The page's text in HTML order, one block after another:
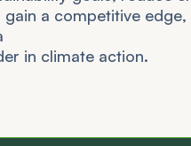
gain a competitive edge,
er in climate action.